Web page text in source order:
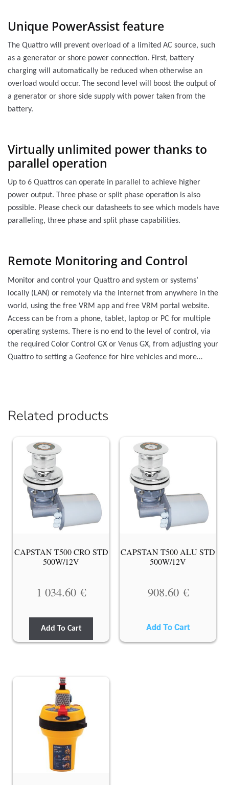
Unique PowerAssist feature
The Quattro will prevent overload of a limited AC source, such
as a generator or shore power connection. First, battery
charging will automatically be reduced when otherwise an
overload would occur. The second level will boost the output of
a generator or shore side supply with power taken from the
battery.
Virtually unlimited power thanks to
parallel operation
Up to 6 Quattros can operate in parallel to achieve higher
power output. Three phase or split phase operation is also
possible. Please check our datasheets to see which models have
paralleling, three phase and split phase capabilities.
Remote Monitoring and Control
Monitor and control your Quattro and system or systems’
locally (LAN) or remotely via the internet from anywhere in the
world, using the free VRM app and free VRM portal website.
Access can be from a phone, tablet, laptop or PC for multiple
operating systems. There is no end to the level of control, via
the required Color Control GX or Venus GX, from adjusting your
Quattro to setting a Geofence for hire vehicles and more…
Related products
CAPSTAN T500 CRO STD
500W/12V
1 034.60 €
Add To Cart
CAPSTAN T500 ALU STD
500W/12V
908.60 €
Add To Cart